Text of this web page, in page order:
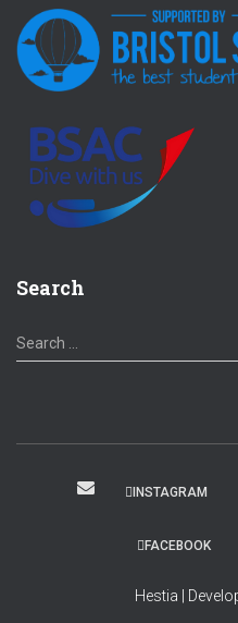
Search
S
e
Search …
INSTAGRAM
FACEBOOK
Hestia |